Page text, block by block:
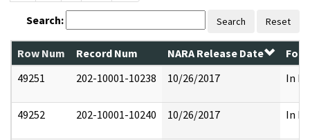
Search: Search Reset
Row Num Record Num NARA Release Date
49251
202-10001-10238 10/26/2017 In
49252 202-10001-10240 10/26/2017 In